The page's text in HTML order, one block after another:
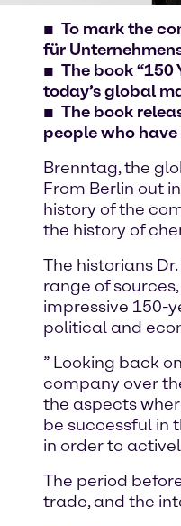
To mark the
für
The book
today’s global
The book
people who
Brenntag, the
From Berlin out
history of the
the history of
The historians
range of
impressive 150-
political and
” Looking back
company over
the aspects
be successful in
in order to
The period
trade, and the